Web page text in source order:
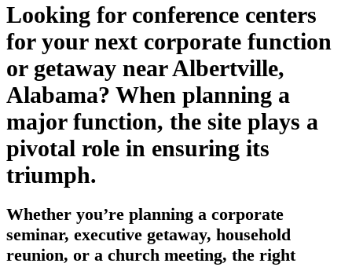
Looking for conference centers
for your next corporate function
or getaway near Albertville,
Alabama? When planning a
major function, the site plays a
pivotal role in ensuring its
triumph.
Whether you’re planning a corporate
seminar, executive getaway, household
reunion, or a church meeting, the right